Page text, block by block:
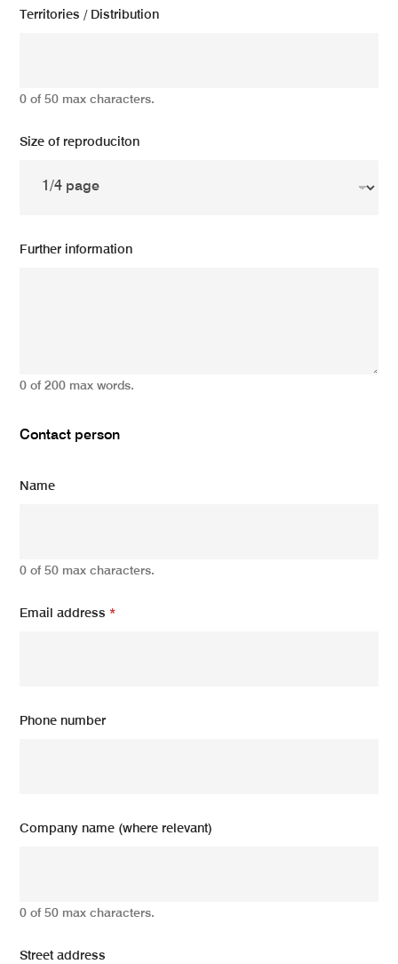
Territories / Distribution
0 of 50 max characters.
Size of reproduciton
Further information
0 of 200 max words.
Contact person
Name
0 of 50 max characters.
Email address*
Phone number
Company name (where relevant)
0 of 50 max characters.
Street address